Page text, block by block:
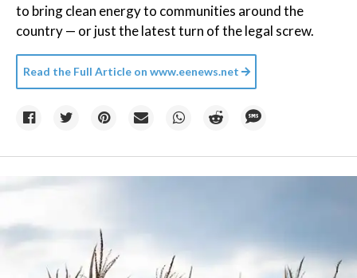
to bring clean energy to communities around the
country — or just the latest turn of the legal screw.
Read the Full Article on www.eenews.net